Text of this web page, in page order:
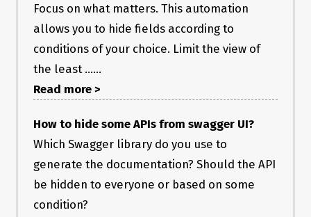
Focus on what matters. This automation
allows you to hide fields according to
conditions of your choice. Limit the view of
the least ......
Read more >
How to hide some APIs from swagger UI?
Which Swagger library do you use to
generate the documentation? Should the API
be hidden to everyone or based on some
condition?